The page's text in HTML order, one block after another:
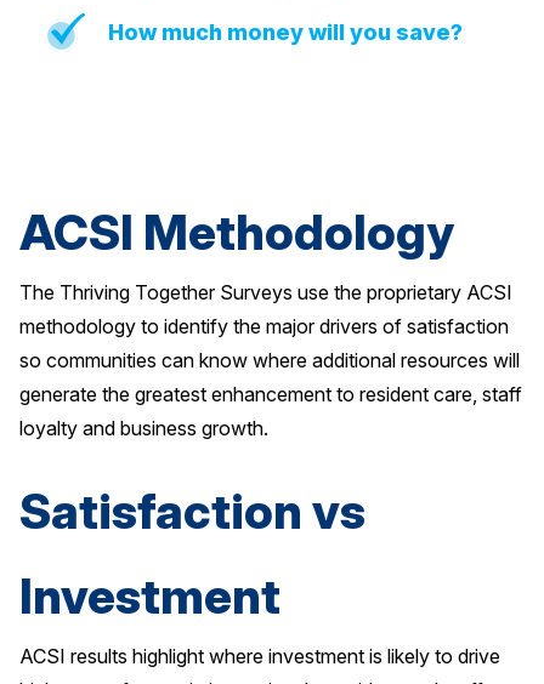
Unique Benchmarking Capability
Experts
BOOK A CX REVIEW
How much money will you save?
ACSI Methodology
The Thriving Together Surveys use the proprietary ACSI
methodology to identify the major drivers of satisfaction
so communities can know where additional resources will
generate the greatest enhancement to resident care, staff
loyalty and business growth.
Satisfaction vs
Investment
ACSI results highlight where investment is likely to drive